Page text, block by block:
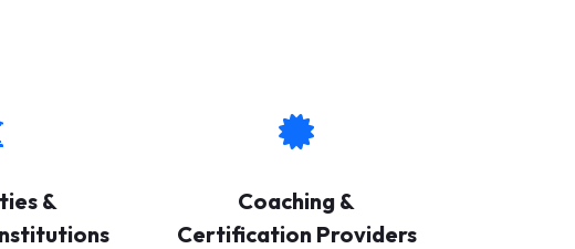
&
Coaching &
Certification Providers